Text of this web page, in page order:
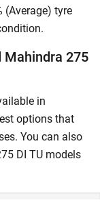
(Average) tyre
Mahindra 275
in
options that
You can also
DI TU models